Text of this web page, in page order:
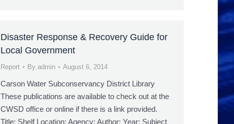
Disaster Response & Recovery Guide for
Local Government
Report By admin August 6, 2014
Carson Water Subconservancy District Library
These publications are available to check out at the
CWSD office or online if there is a link provided.
Title: Shelf Location: Agency: Author: Year: Subject